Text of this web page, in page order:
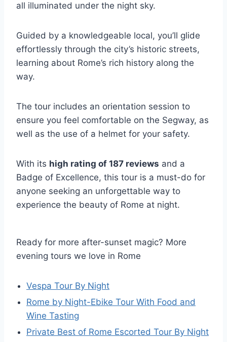
all illuminated under the night sky.
Guided by a knowledgeable local, you’ll glide
effortlessly through the city’s historic streets,
learning about Rome’s rich history along the
way.
The tour includes an orientation session to
ensure you feel comfortable on the Segway, as
well as the use of a helmet for your safety.
With its high rating of 187 reviews and a
Badge of Excellence, this tour is a must-do for
anyone seeking an unforgettable way to
experience the beauty of Rome at night.
Ready for more after-sunset magic? More
evening tours we love in Rome
Vespa Tour By Night
Rome by Night-Ebike Tour With Food and
Wine Tasting
Private Best of Rome Escorted Tour By Night